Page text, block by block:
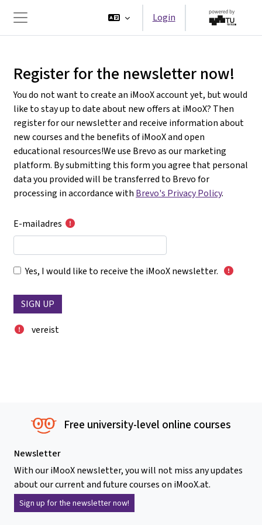
Zijpaneel
Login
Register for the newsletter now!
You do not want to create an iMooX account yet, but would
like to stay up to date about new offers at iMooX? Then
register for our newsletter and receive information about
new courses and the benefits of iMooX and open
educational resources!We use Brevo as our marketing
platform. By submitting this form you agree that personal
data you provided will be transferred to Brevo for
processing in accordance with Brevo's Privacy Policy.
E-mailadres
Yes, I would like to receive the iMooX newsletter.
vereist
Free university-level online courses
Newsletter
With our iMooX newsletter, you will not miss any updates
about our current and future courses on iMooX.at.
Sign up for the newsletter now!